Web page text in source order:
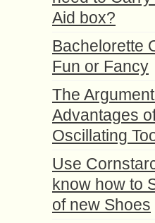
Aid box?
Bachelorette
Fun or Fancy
The
Advantages
Oscillating
Use
know how to
of new Shoes